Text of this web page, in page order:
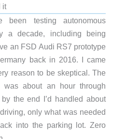
it
been testing autonomous
a decade, including being
an FSD Audi RS7 prototype
back in 2016. I came
reason to be skeptical. The
about an hour through
the end I’d handled about
only what was needed
into the parking lot. Zero